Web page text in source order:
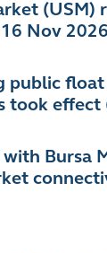
(USM)
Nov
public float
took effect
Bursa